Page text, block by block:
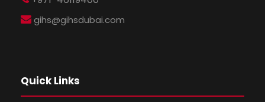
gihs@gihsdubai.com
Quick Links